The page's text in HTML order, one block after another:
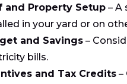
and Property Setup – A
in your yard or on
and Savings –
bills.
and Tax Credits –